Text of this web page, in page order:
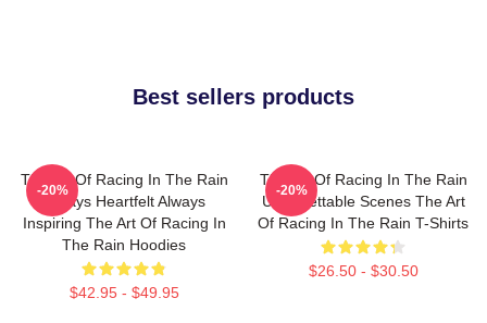
Best sellers products
The Art Of Racing In The Rain
Always Heartfelt Always
Inspiring The Art Of Racing In
The Rain Hoodies
$42.95 - $49.95
-20%
The Art Of Racing In The Rain
Unforgettable Scenes The Art
Of Racing In The Rain T-Shirts
$26.50 - $30.50
-20%